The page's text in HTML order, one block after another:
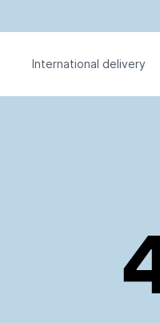
International delivery